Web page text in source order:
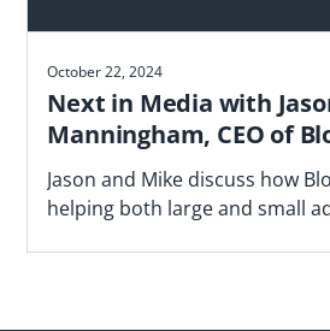
October 22, 2024
Next in Media with
Manningham, CEO of
Jason and Mike discuss how
helping both large and small